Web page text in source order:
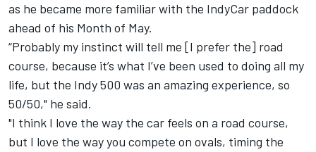
as he became more familiar with the IndyCar paddock
ahead of his Month of May.
“Probably my instinct will tell me [I prefer the] road
course, because it’s what I’ve been used to doing all my
life, but the Indy 500 was an amazing experience, so
50/50," he said.
"I think I love the way the car feels on a road course,
but I love the way you compete on ovals, timing the